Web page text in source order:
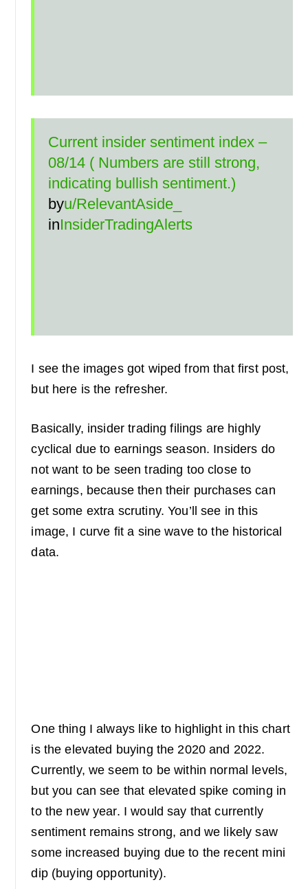
Current insider sentiment index –
08/14 ( Numbers are still strong,
indicating bullish sentiment.)
byu/RelevantAside_
inInsiderTradingAlerts
I see the images got wiped from that first post,
but here is the refresher.
Basically, insider trading filings are highly
cyclical due to earnings season. Insiders do
not want to be seen trading too close to
earnings, because then their purchases can
get some extra scrutiny. You’ll see in this
image, I curve fit a sine wave to the historical
data.
One thing I always like to highlight in this chart
is the elevated buying the 2020 and 2022.
Currently, we seem to be within normal levels,
but you can see that elevated spike coming in
to the new year. I would say that currently
sentiment remains strong, and we likely saw
some increased buying due to the recent mini
dip (buying opportunity).